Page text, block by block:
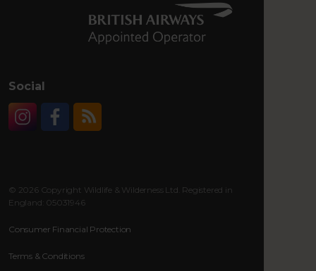
Social
© 2026 Copyright Wildlife & Wilderness Ltd. Registered in
England: 05031946
Consumer Financial Protection
Terms & Conditions